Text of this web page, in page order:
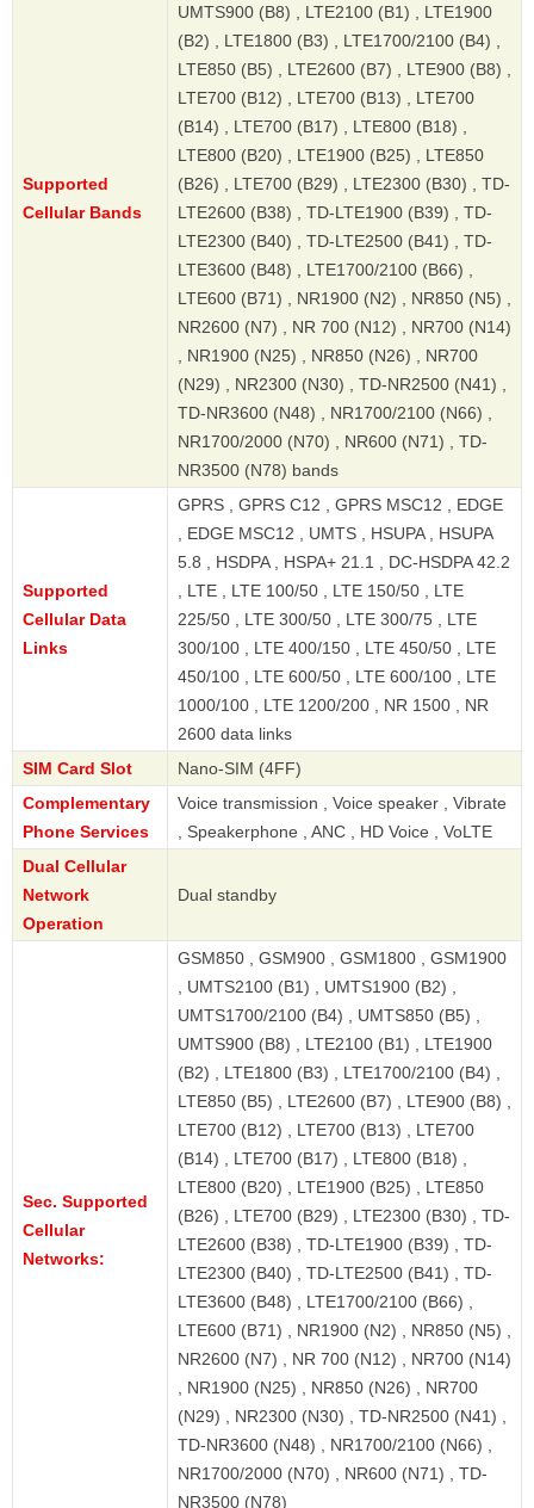
Supported
Cellular Bands
UMTS900 (B8) , LTE2100 (B1) , LTE1900
(B2) , LTE1800 (B3) , LTE1700/2100 (B4) ,
LTE850 (B5) , LTE2600 (B7) , LTE900 (B8) ,
LTE700 (B12) , LTE700 (B13) , LTE700
(B14) , LTE700 (B17) , LTE800 (B18) ,
LTE800 (B20) , LTE1900 (B25) , LTE850
(B26) , LTE700 (B29) , LTE2300 (B30) , TD-
LTE2600 (B38) , TD-LTE1900 (B39) , TD-
LTE2300 (B40) , TD-LTE2500 (B41) , TD-
LTE3600 (B48) , LTE1700/2100 (B66) ,
LTE600 (B71) , NR1900 (N2) , NR850 (N5) ,
NR2600 (N7) , NR 700 (N12) , NR700 (N14)
, NR1900 (N25) , NR850 (N26) , NR700
(N29) , NR2300 (N30) , TD-NR2500 (N41) ,
TD-NR3600 (N48) , NR1700/2100 (N66) ,
NR1700/2000 (N70) , NR600 (N71) , TD-
NR3500 (N78) bands
Supported
Cellular Data
Links
GPRS , GPRS C12 , GPRS MSC12 , EDGE
, EDGE MSC12 , UMTS , HSUPA , HSUPA
5.8 , HSDPA , HSPA+ 21.1 , DC-HSDPA 42.2
, LTE , LTE 100/50 , LTE 150/50 , LTE
225/50 , LTE 300/50 , LTE 300/75 , LTE
300/100 , LTE 400/150 , LTE 450/50 , LTE
450/100 , LTE 600/50 , LTE 600/100 , LTE
1000/100 , LTE 1200/200 , NR 1500 , NR
2600 data links
SIM Card Slot
Nano-SIM (4FF)
Complementary
Phone Services
Voice transmission , Voice speaker , Vibrate
, Speakerphone , ANC , HD Voice , VoLTE
Dual Cellular
Network
Operation
Dual standby
Sec. Supported
Cellular
Networks:
GSM850 , GSM900 , GSM1800 , GSM1900
, UMTS2100 (B1) , UMTS1900 (B2) ,
UMTS1700/2100 (B4) , UMTS850 (B5) ,
UMTS900 (B8) , LTE2100 (B1) , LTE1900
(B2) , LTE1800 (B3) , LTE1700/2100 (B4) ,
LTE850 (B5) , LTE2600 (B7) , LTE900 (B8) ,
LTE700 (B12) , LTE700 (B13) , LTE700
(B14) , LTE700 (B17) , LTE800 (B18) ,
LTE800 (B20) , LTE1900 (B25) , LTE850
(B26) , LTE700 (B29) , LTE2300 (B30) , TD-
LTE2600 (B38) , TD-LTE1900 (B39) , TD-
LTE2300 (B40) , TD-LTE2500 (B41) , TD-
LTE3600 (B48) , LTE1700/2100 (B66) ,
LTE600 (B71) , NR1900 (N2) , NR850 (N5) ,
NR2600 (N7) , NR 700 (N12) , NR700 (N14)
, NR1900 (N25) , NR850 (N26) , NR700
(N29) , NR2300 (N30) , TD-NR2500 (N41) ,
TD-NR3600 (N48) , NR1700/2100 (N66) ,
NR1700/2000 (N70) , NR600 (N71) , TD-
NR3500 (N78)